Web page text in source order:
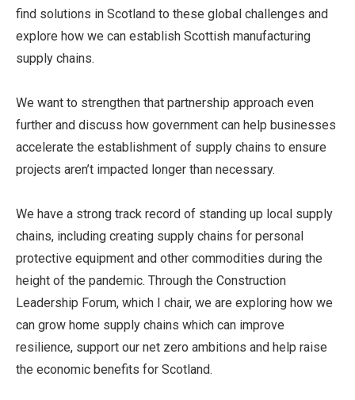
find solutions in Scotland to these global challenges and
explore how we can establish Scottish manufacturing
supply chains.
We want to strengthen that partnership approach even
further and discuss how government can help businesses
accelerate the establishment of supply chains to ensure
projects aren’t impacted longer than necessary.
We have a strong track record of standing up local supply
chains, including creating supply chains for personal
protective equipment and other commodities during the
height of the pandemic. Through the Construction
Leadership Forum, which I chair, we are exploring how we
can grow home supply chains which can improve
resilience, support our net zero ambitions and help raise
the economic benefits for Scotland.